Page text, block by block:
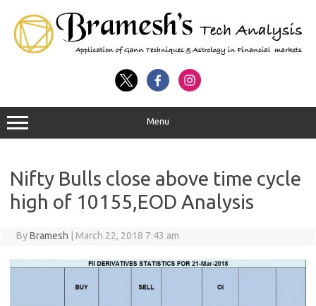
Menu
Nifty Bulls close above time cycle
high of 10155,EOD Analysis
ByBramesh March 22, 2018 7:43 am